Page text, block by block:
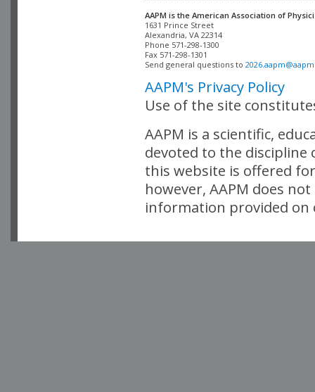
AAPM is the American Association of
Alexandria, VA 22314
Phone 571-298-1300
Fax 571-298-1301
Send general questions to
AAPM's Privacy Policy
Use of the site
AAPM is a scientific,
devoted to the
this website is offered
however, AAPM does
information provided on